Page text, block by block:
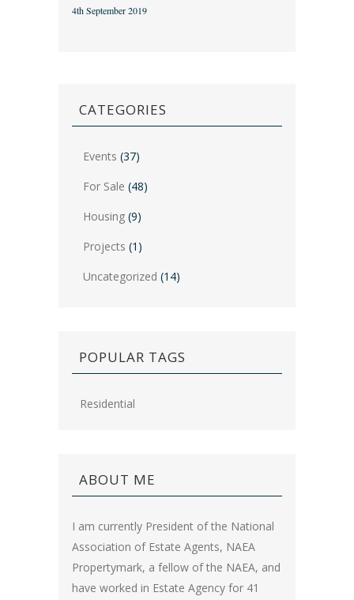
4th September 2019
CATEGORIES
Events (37)
For Sale (48)
Housing (9)
Projects (1)
Uncategorized (14)
POPULAR TAGS
Residential
ABOUT ME
I am currently President of the National
Association of Estate Agents, NAEA
Propertymark, a fellow of the NAEA, and
have worked in Estate Agency for 41